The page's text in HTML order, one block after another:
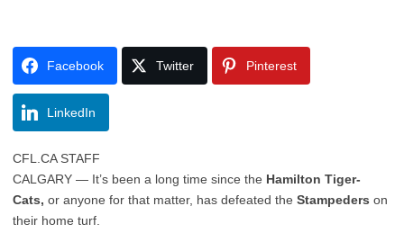
Facebook Twitter Pinterest
LinkedIn
CFL.CA STAFF
CALGARY — It’s been a long time since the Hamilton Tiger-
Cats, or anyone for that matter, has defeated the Stampeders on
their home turf.